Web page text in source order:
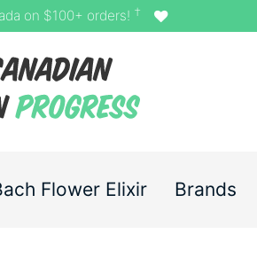
on $100+ orders! †
Flower Elixir Brands